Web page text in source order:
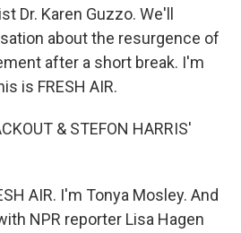
Dr. Karen Guzzo. We'll
about the resurgence of
after a short break. I'm
is FRESH AIR.
& STEFON HARRIS'
AIR. I'm Tonya Mosley. And
NPR reporter Lisa Hagen